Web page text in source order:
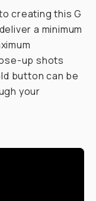
creating this G
a minimum
up shots
button can be
your